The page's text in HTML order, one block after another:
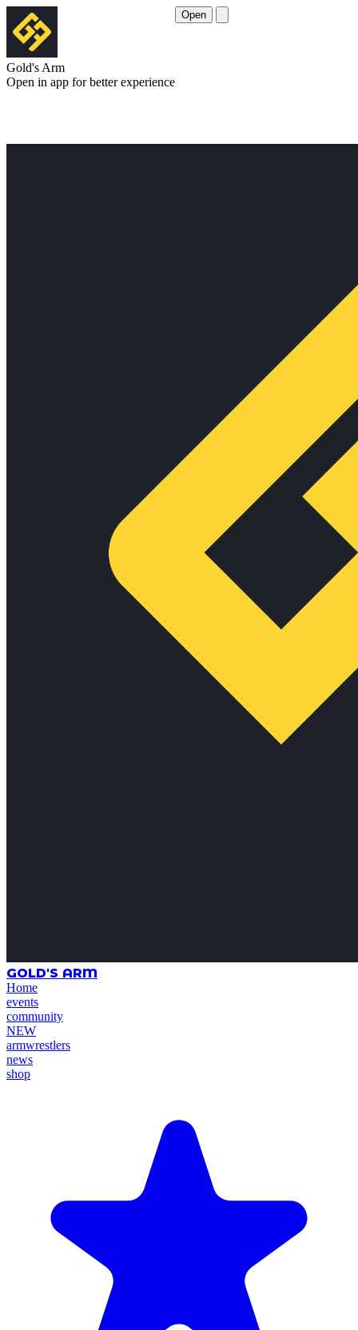
Gold's Arm
Open in app for better experience
Open
GOLD'S ARM
Home
events
community
NEW
armwrestlers
news
shop